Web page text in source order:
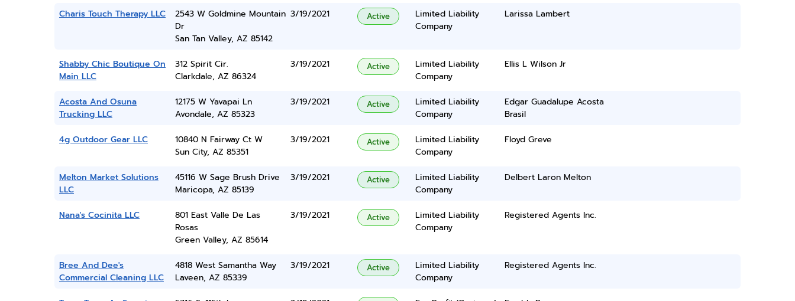
Charis Touch Therapy LLC
2543 W Goldmine Mountain
Dr
San Tan Valley, AZ 85142
3/19/2021 Active
Limited Liability
Company
Larissa Lambert
Shabby Chic Boutique On
Main LLC
312 Spirit Cir.
Clarkdale, AZ 86324
3/19/2021 Active
Limited Liability
Company
Ellis L Wilson Jr
Acosta And Osuna
Trucking LLC
12175 W Yavapai Ln
Avondale, AZ 85323
3/19/2021 Active
Limited Liability
Company
Edgar Guadalupe Acosta
Brasil
4g Outdoor Gear LLC
10840 N Fairway Ct W
Sun City, AZ 85351
3/19/2021 Active
Limited Liability
Company
Floyd Greve
Melton Market Solutions
LLC
45116 W Sage Brush Drive
Maricopa, AZ 85139
3/19/2021 Active
Limited Liability
Company
Delbert Laron Melton
Nana's Cocinita LLC
801 East Valle De Las
Rosas
Green Valley, AZ 85614
3/19/2021 Active
Limited Liability
Company
Registered Agents Inc.
Bree And Dee's
Commercial Cleaning LLC
4818 West Samantha Way
Laveen, AZ 85339
3/19/2021 Active
Limited Liability
Company
Registered Agents Inc.